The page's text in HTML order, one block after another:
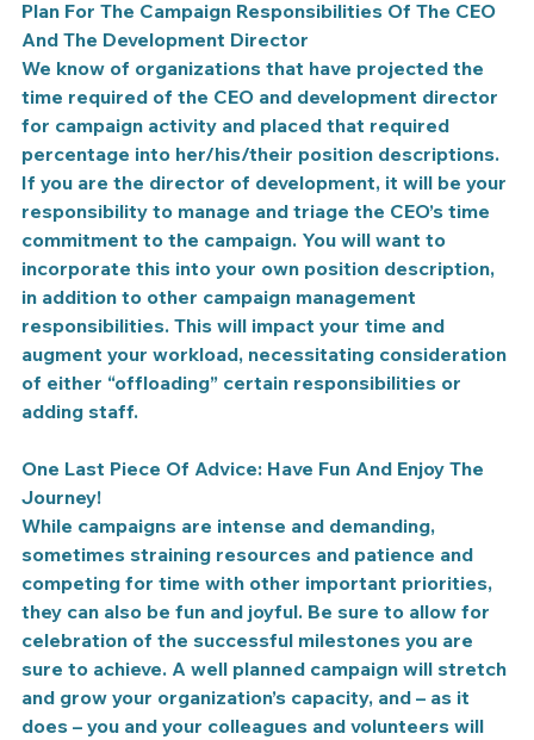
Plan For The Campaign Responsibilities Of The CEO
And The Development Director
We know of organizations that have projected the
time required of the CEO and development director
for campaign activity and placed that required
percentage into her/his/their position descriptions.
If you are the director of development, it will be your
responsibility to manage and triage the CEO’s time
commitment to the campaign. You will want to
incorporate this into your own position description,
in addition to other campaign management
responsibilities. This will impact your time and
augment your workload, necessitating consideration
of either “offloading” certain responsibilities or
adding staff.
One Last Piece Of Advice: Have Fun And Enjoy The
Journey!
While campaigns are intense and demanding,
sometimes straining resources and patience and
competing for time with other important priorities,
they can also be fun and joyful. Be sure to allow for
celebration of the successful milestones you are
sure to achieve. A well planned campaign will stretch
and grow your organization’s capacity, and – as it
does – you and your colleagues and volunteers will